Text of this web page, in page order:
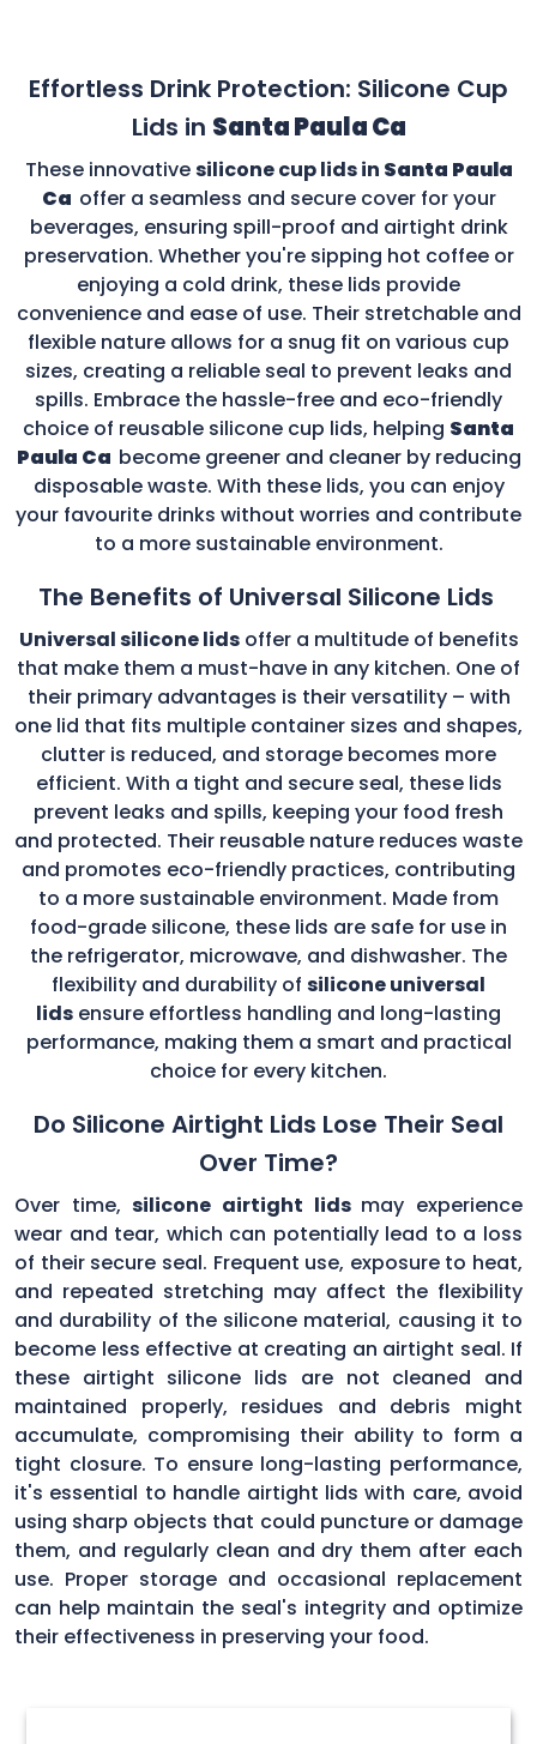
Effortless Drink Protection: Silicone Cup
Lids in Santa Paula Ca
These innovativesilicone cup lids in Santa Paula
Ca offer a seamless and secure cover for your
beverages, ensuring spill-proof and airtight drink
preservation. Whether you're sipping hot coffee or
enjoying a cold drink, these lids provide
convenience and ease of use. Their stretchable and
flexible nature allows for a snug fit on various cup
sizes, creating a reliable seal to prevent leaks and
spills. Embrace the hassle-free and eco-friendly
choice of reusable silicone cup lids, helping Santa
Paula Ca become greener and cleaner by reducing
disposable waste. With these lids, you can enjoy
your favourite drinks without worries and contribute
to a more sustainable environment.
The Benefits of Universal Silicone Lids
Universal silicone lidsoffer a multitude of benefits
that make them a must-have in any kitchen. One of
their primary advantages is their versatility – with
one lid that fits multiple container sizes and shapes,
clutter is reduced, and storage becomes more
efficient. With a tight and secure seal, these lids
prevent leaks and spills, keeping your food fresh
and protected. Their reusable nature reduces waste
and promotes eco-friendly practices, contributing
to a more sustainable environment. Made from
food-grade silicone, these lids are safe for use in
the refrigerator, microwave, and dishwasher. The
flexibility and durability of silicone universal
lids ensure effortless handling and long-lasting
performance, making them a smart and practical
choice for every kitchen.
Do Silicone Airtight Lids Lose Their Seal
Over Time?
Over time,silicone airtight lids may experience
wear and tear, which can potentially lead to a loss
of their secure seal. Frequent use, exposure to heat,
and repeated stretching may affect the flexibility
and durability of the silicone material, causing it to
become less effective at creating an airtight seal. If
these airtight silicone lids are not cleaned and
maintained properly, residues and debris might
accumulate, compromising their ability to form a
tight closure. To ensure long-lasting performance,
it's essential to handle airtight lids with care, avoid
using sharp objects that could puncture or damage
them, and regularly clean and dry them after each
use. Proper storage and occasional replacement
can help maintain the seal's integrity and optimize
their effectiveness in preserving your food.